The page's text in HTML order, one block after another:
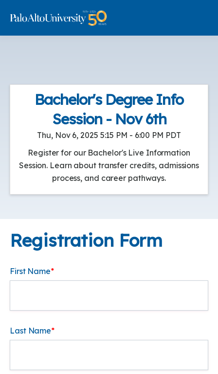
Bachelor's Degree Info
Session - Nov 6th
Thu, Nov 6, 2025 5:15 PM - 6:00 PM PDT
Register for our Bachelor's Live Information
Session. Learn about transfer credits, admissions
process, and career pathways.
Registration Form
First Name*
Last Name*